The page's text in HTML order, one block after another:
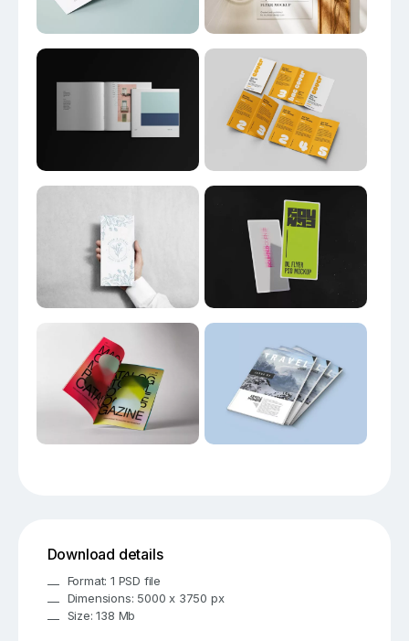
Download details
Format: 1 PSD file
Dimensions: 5000 x 3750 px
Size: 138 Mb